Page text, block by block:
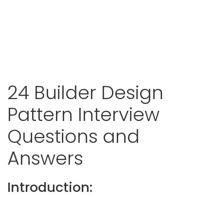
24 Builder Design
Pattern Interview
Questions and
Answers
Introduction: